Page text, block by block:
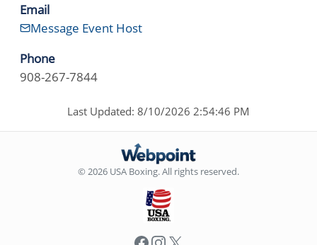
Email
Message Event Host
Phone
908-267-7844
Last Updated: 8/10/2026 2:54:46 PM
© 2026 USA Boxing. All rights reserved.